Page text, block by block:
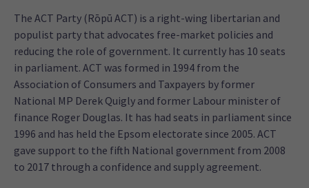
The ACT Party (Rōpū ACT) is a right-wing libertarian and
populist party that advocates free-market policies and
reducing the role of government. It currently has 10 seats
in parliament. ACT was formed in 1994 from the
Association of Consumers and Taxpayers by former
National MP Derek Quigly and former Labour minister of
finance Roger Douglas. It has had seats in parliament since
1996 and has held the Epsom electorate since 2005. ACT
gave support to the fifth National government from 2008
to 2017 through a confidence and supply agreement.